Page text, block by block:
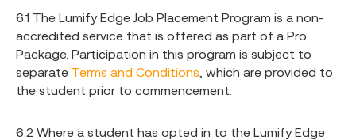
6.1 The Lumify Edge Job Placement Program is a non-
accredited service that is offered as part of a Pro
Package. Participation in this program is subject to
separate Terms and Conditions , which are provided to
the student prior to commencement.
6.2 Where a student has opted in to the Lumify Edge